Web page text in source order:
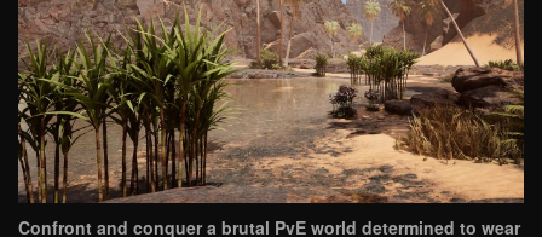
Confront and conquer a brutal PvE world determined to wear